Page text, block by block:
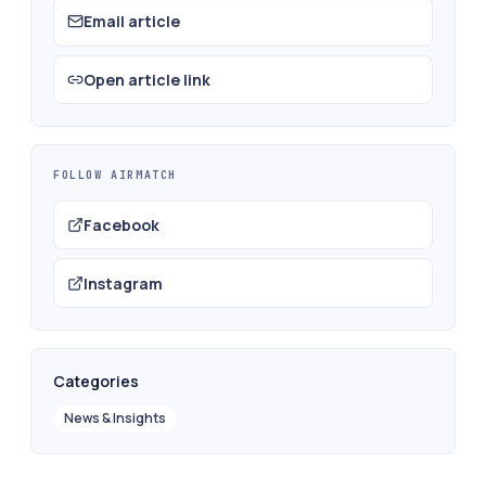
Email article
Open article link
FOLLOW AIRMATCH
Facebook
Instagram
Categories
News & Insights